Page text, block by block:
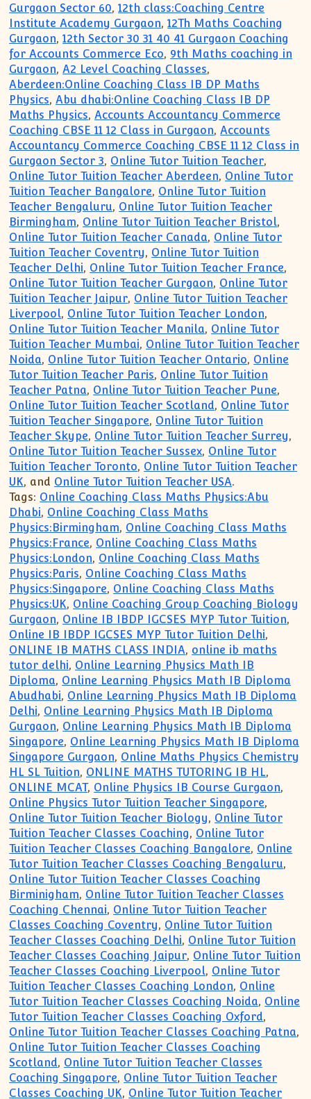
Gurgaon Sector 60,12th class:Coaching Centre
Institute Academy Gurgaon,12Th Maths Coaching
Gurgaon,12th Sector 30 31 40 41 Gurgaon Coaching
for Accounts Commerce Eco, 9th Maths coaching in
Gurgaon,A2 Level Coaching Classes,
Aberdeen:Online Coaching Class IB DP Maths
Physics,Abu dhabi:Online Coaching Class IB DP
Maths Physics,Accounts Accountancy Commerce
Coaching CBSE 11 12 Class in Gurgaon,Accounts
Accountancy Commerce Coaching CBSE 11 12 Class in
Gurgaon Sector 3, Online Tutor Tuition Teacher,
Online Tutor Tuition Teacher Aberdeen, Online Tutor
Tuition Teacher Bangalore, Online Tutor Tuition
Teacher Bengaluru, Online Tutor Tuition Teacher
Birmingham, Online Tutor Tuition Teacher Bristol,
Online Tutor Tuition Teacher Canada, Online Tutor
Tuition Teacher Coventry, Online Tutor Tuition
Teacher Delhi, Online Tutor Tuition Teacher France,
Online Tutor Tuition Teacher Gurgaon, Online Tutor
Tuition Teacher Jaipur, Online Tutor Tuition Teacher
Liverpool, Online Tutor Tuition Teacher London,
Online Tutor Tuition Teacher Manila, Online Tutor
Tuition Teacher Mumbai, Online Tutor Tuition Teacher
Noida, Online Tutor Tuition Teacher Ontario, Online
Tutor Tuition Teacher Paris, Online Tutor Tuition
Teacher Patna, Online Tutor Tuition Teacher Pune,
Online Tutor Tuition Teacher Scotland, Online Tutor
Tuition Teacher Singapore, Online Tutor Tuition
Teacher Skype, Online Tutor Tuition Teacher Surrey,
Online Tutor Tuition Teacher Sussex, Online Tutor
Tuition Teacher Toronto, Online Tutor Tuition Teacher
UK, and Online Tutor Tuition Teacher USA.
Tags: Online Coaching Class Maths Physics:Abu
Dhabi, Online Coaching Class Maths
Physics:Birmingham, Online Coaching Class Maths
Physics:France, Online Coaching Class Maths
Physics:London, Online Coaching Class Maths
Physics:Paris, Online Coaching Class Maths
Physics:Singapore, Online Coaching Class Maths
Physics:UK, Online Coaching Group Coaching Biology
Gurgaon, Online IB IBDP IGCSES MYP Tutor Tuition,
Online IB IBDP IGCSES MYP Tutor Tuition Delhi,
ONLINE IB MATHS CLASS INDIA, online ib maths
tutor delhi, Online Learning Physics Math IB
Diploma, Online Learning Physics Math IB Diploma
Abudhabi, Online Learning Physics Math IB Diploma
Delhi, Online Learning Physics Math IB Diploma
Gurgaon, Online Learning Physics Math IB Diploma
Singapore, Online Learning Physics Math IB Diploma
Singapore Gurgaon, Online Maths Physics Chemistry
HL SL Tuition, ONLINE MATHS TUTORING IB HL,
ONLINE MCAT, Online Physics IB Course Gurgaon,
Online Physics Tutor Tuition Teacher Singapore,
Online Tutor Tuition Teacher Biology, Online Tutor
Tuition Teacher Classes Coaching, Online Tutor
Tuition Teacher Classes Coaching Bangalore, Online
Tutor Tuition Teacher Classes Coaching Bengaluru,
Online Tutor Tuition Teacher Classes Coaching
Birminigham, Online Tutor Tuition Teacher Classes
Coaching Chennai, Online Tutor Tuition Teacher
Classes Coaching Coventry, Online Tutor Tuition
Teacher Classes Coaching Delhi, Online Tutor Tuition
Teacher Classes Coaching Jaipur, Online Tutor Tuition
Teacher Classes Coaching Liverpool, Online Tutor
Tuition Teacher Classes Coaching London, Online
Tutor Tuition Teacher Classes Coaching Noida, Online
Tutor Tuition Teacher Classes Coaching Oxford,
Online Tutor Tuition Teacher Classes Coaching Patna,
Online Tutor Tuition Teacher Classes Coaching
Scotland, Online Tutor Tuition Teacher Classes
Coaching Singapore, Online Tutor Tuition Teacher
Classes Coaching UK, Online Tutor Tuition Teacher